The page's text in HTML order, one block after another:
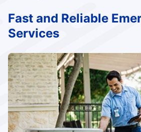
Fast and Reliable
Services